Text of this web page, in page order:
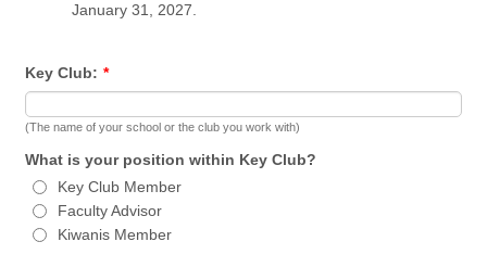
January 31, 2027.
Key Club: *
(The name of your school or the club you work with)
What is your position within Key Club?
Key Club Member
Faculty Advisor
Kiwanis Member